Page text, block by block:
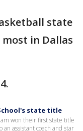
state
in Dallas
2014.
state title
won their first state title
assistant coach and star